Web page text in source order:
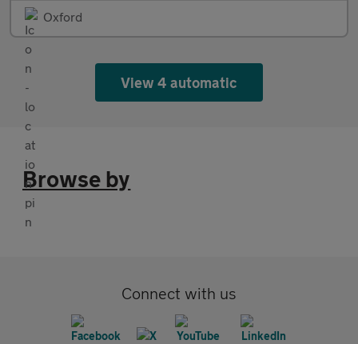
Oxford
View 4 automatic
Browse by
Connect with us